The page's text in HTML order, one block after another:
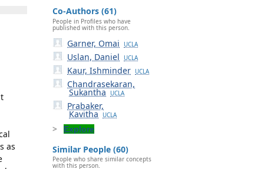
as
Co-Authors (61)
People in Profiles who have
published with this person.
Garner, Omai UCLA
Uslan, Daniel UCLA
Kaur, Ishminder UCLA
Chandrasekaran,
Sukantha UCLA
Prabaker,
Kavitha UCLA
Explore
Similar People (60)
People who share similar concepts
with this person.